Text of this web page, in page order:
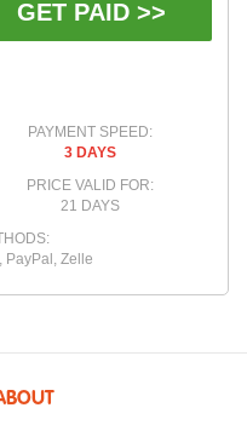
GET PAID >>
PAYMENT SPEED:
3 DAYS
PRICE VALID FOR:
21 DAYS
PayPal, Zelle